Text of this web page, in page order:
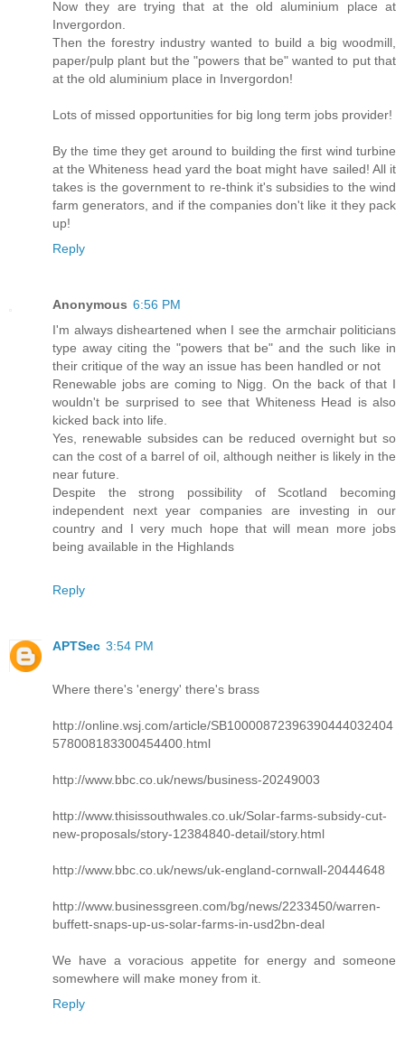
Now they are trying that at the old aluminium place at
Invergordon.
Then the forestry industry wanted to build a big woodmill,
paper/pulp plant but the "powers that be" wanted to put that
at the old aluminium place in Invergordon!
Lots of missed opportunities for big long term jobs provider!
By the time they get around to building the first wind turbine
at the Whiteness head yard the boat might have sailed! All it
takes is the government to re-think it's subsidies to the wind
farm generators, and if the companies don't like it they pack
up!
Reply
Anonymous 6:56 PM
I'm always disheartened when I see the armchair politicians
type away citing the "powers that be" and the such like in
their critique of the way an issue has been handled or not
Renewable jobs are coming to Nigg. On the back of that I
wouldn't be surprised to see that Whiteness Head is also
kicked back into life.
Yes, renewable subsides can be reduced overnight but so
can the cost of a barrel of oil, although neither is likely in the
near future.
Despite the strong possibility of Scotland becoming
independent next year companies are investing in our
country and I very much hope that will mean more jobs
being available in the Highlands
Reply
APTSec 3:54 PM
Where there's 'energy' there's brass
http://online.wsj.com/article/SB10000872396390444032404
578008183300454400.html
http://www.bbc.co.uk/news/business-20249003
http://www.thisissouthwales.co.uk/Solar-farms-subsidy-cut-
new-proposals/story-12384840-detail/story.html
http://www.bbc.co.uk/news/uk-england-cornwall-20444648
http://www.businessgreen.com/bg/news/2233450/warren-
buffett-snaps-up-us-solar-farms-in-usd2bn-deal
We have a voracious appetite for energy and someone
somewhere will make money from it.
Reply